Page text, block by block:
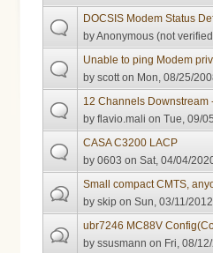
DOCSIS Modem Status
byAnonymous (not
Unable to ping Modem
byscott on Mon, 08/25/
12 Channels Downstream
byflavio.mali on Tue, 09/
CASA C3200 LACP
by0603 on Sat, 04/04/
Small compact CMTS,
byskip on Sun, 03/11/
ubr7246 MC88V
byssusmann on Fri, 08/